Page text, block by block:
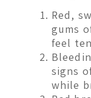
Red,
gums
feel
signs
while